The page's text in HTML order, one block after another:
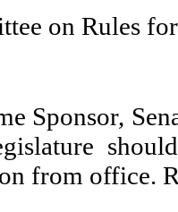
on Rules
Sponsor,
from office.